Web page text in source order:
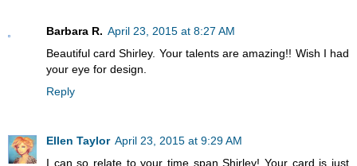
Barbara R. April 23, 2015 at 8:27 AM
Beautiful card Shirley. Your talents are amazing!! Wish I had
your eye for design.
Reply
Ellen Taylor April 23, 2015 at 9:29 AM
I can so relate to your time span Shirley! Your card is just